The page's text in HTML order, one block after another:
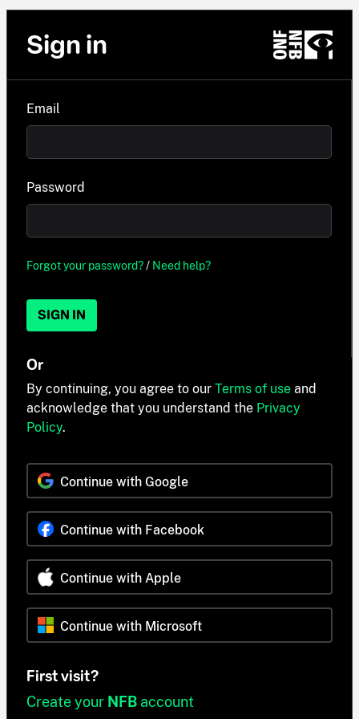
Sign in
Email
Password
Forgot your password?/ Need help?
SIGN IN
Or
By continuing, you agree to our Terms of use and
acknowledge that you understand the Privacy
Policy.
Continue with Google
Continue with Facebook
Continue with Apple
Continue with Microsoft
First visit?
Create your NFB account